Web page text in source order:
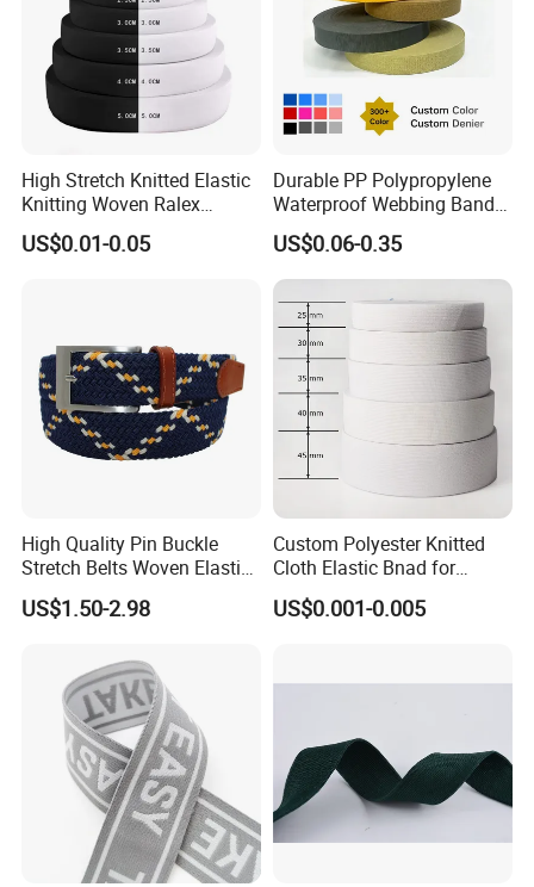
High Stretch Knitted Elastic
Knitting Woven Ralex
Rubber Elastic Tape Tensile
Strength
US$0.01-0.05
Durable PP Polypropylene
Waterproof Webbing Band
for Outdoor Gear and
Accessories
US$0.06-0.35
High Quality Pin Buckle
Stretch Belts Woven Elastic
Belts for Men (35-22001)
US$1.50-2.98
Custom Polyester Knitted
Cloth Elastic Bnad for
Sewing and Pants Elastic
Webbing Tape
US$0.001-0.005